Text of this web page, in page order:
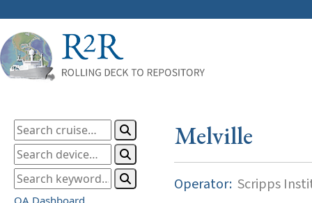
QA Dashboard
Melville
Operator: Scripps